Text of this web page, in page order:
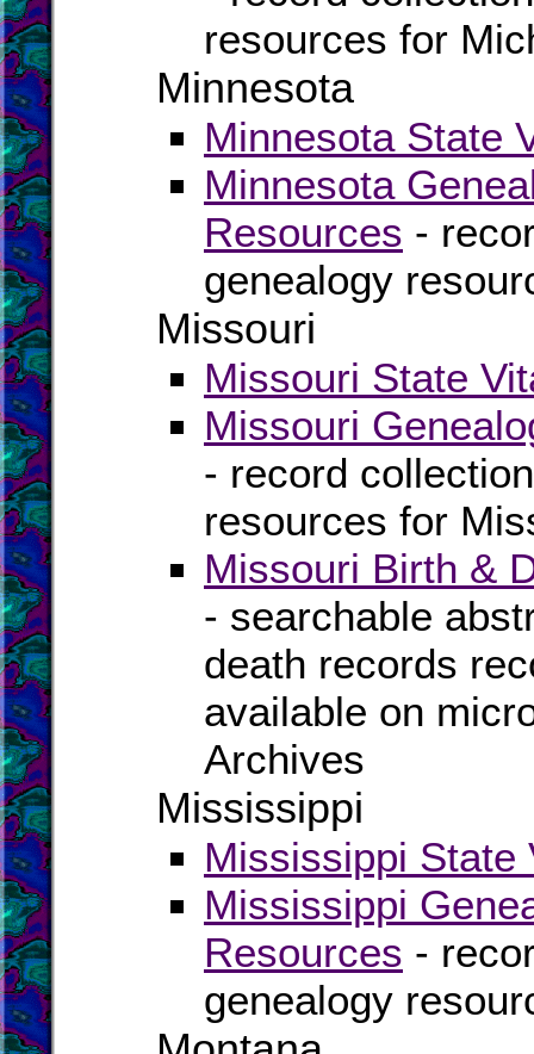
resources for
Minnesota
Minnesota State
Minnesota
Resources -
genealogy
Missouri
Missouri State
Missouri
- record
resources for
Missouri Birth &
- searchable
death records
available on
Archives
Mississippi
Mississippi State
Mississippi
Resources -
genealogy